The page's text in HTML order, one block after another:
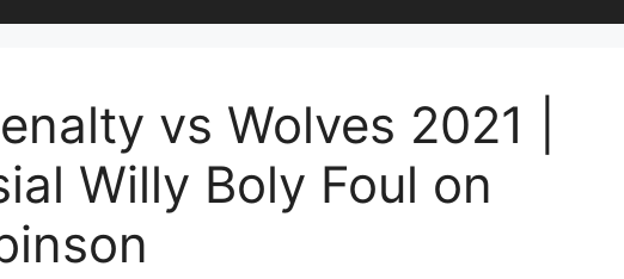
vs Wolves 2021 |
Willy Boly Foul on